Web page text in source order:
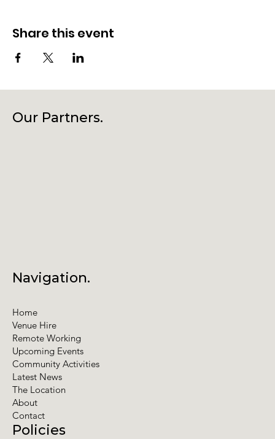
Share this event
Policies
Navigation.
Home
Venue Hire
Remote Working
Upcoming Events
Community Activities
Latest News
The Location
About
Contact
Our Partners.